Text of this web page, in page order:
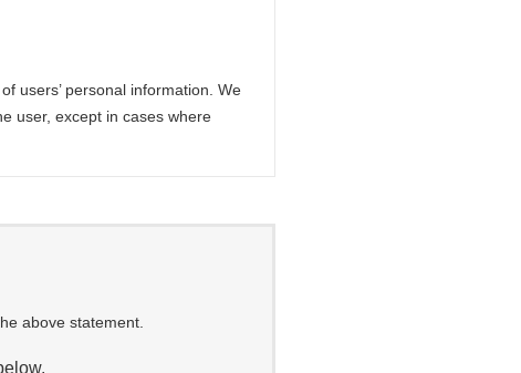
users’ personal information. We
user, except in cases where
above statement.